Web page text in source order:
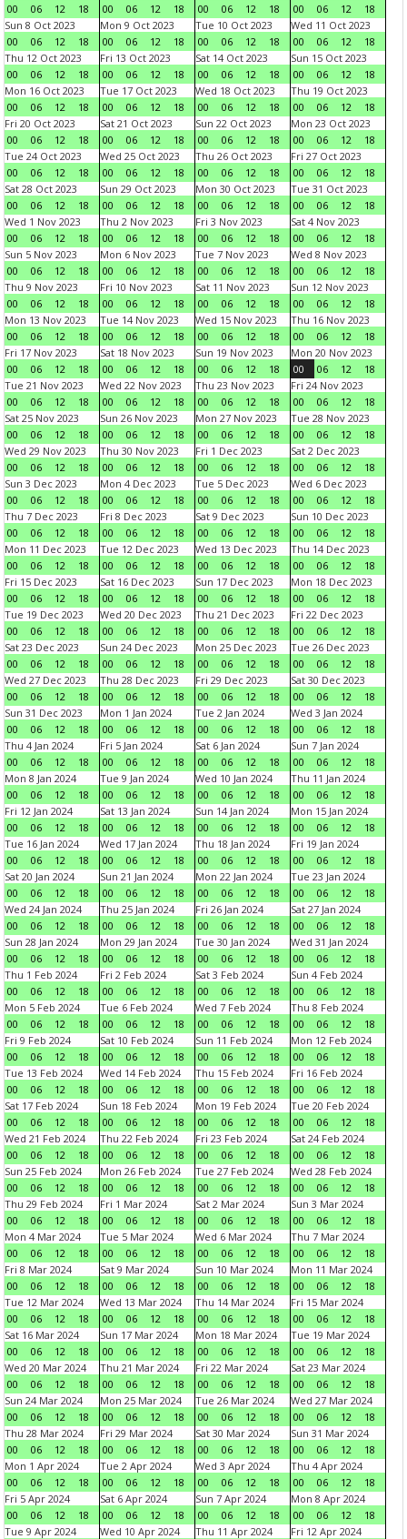
00
06 12 18
00
06 12 18
00
06 12 18
00
06 12
18
Sun 8 Oct 2023
00
06 12 18
Mon 9 Oct 2023
00
06 12 18
Tue 10 Oct 2023
00
06 12 18
Wed 11 Oct 2023
00
06 12
18
Thu 12 Oct 2023
00
06 12 18
Fri 13 Oct 2023
00
06 12 18
Sat 14 Oct 2023
00
06 12 18
Sun 15 Oct 2023
00
06 12
18
Mon 16 Oct 2023
00
06 12 18
Tue 17 Oct 2023
00
06 12 18
Wed 18 Oct 2023
00
06 12 18
Thu 19 Oct 2023
00
06 12
18
Fri 20 Oct 2023
00
06 12 18
Sat 21 Oct 2023
00
06 12 18
Sun 22 Oct 2023
00
06 12 18
Mon 23 Oct 2023
00
06 12
18
Tue 24 Oct 2023
00
06 12 18
Wed 25 Oct 2023
00
06 12 18
Thu 26 Oct 2023
00
06 12 18
Fri 27 Oct 2023
00
06 12
18
Sat 28 Oct 2023
00
06 12 18
Sun 29 Oct 2023
00
06 12 18
Mon 30 Oct 2023
00
06 12 18
Tue 31 Oct 2023
00
06 12
18
Wed 1 Nov 2023
00
06 12 18
Thu 2 Nov 2023
00
06 12 18
Fri 3 Nov 2023
00
06 12 18
Sat 4 Nov 2023
00
06 12
18
Sun 5 Nov 2023
00
06 12 18
Mon 6 Nov 2023
00
06 12 18
Tue 7 Nov 2023
00
06 12 18
Wed 8 Nov 2023
00
06 12
18
Thu 9 Nov 2023
00
06 12 18
Fri 10 Nov 2023
00
06 12 18
Sat 11 Nov 2023
00
06 12 18
Sun 12 Nov 2023
00
06 12
18
Mon 13 Nov 2023
00
06 12 18
Tue 14 Nov 2023
00
06 12 18
Wed 15 Nov 2023
00
06 12 18
Thu 16 Nov 2023
00
06 12
18
Fri 17 Nov 2023
00
06 12 18
Sat 18 Nov 2023
00
06 12 18
Sun 19 Nov 2023
00
06 12 18
Mon 20 Nov 2023
00
06 12
18
Tue 21 Nov 2023
00
06 12 18
Wed 22 Nov 2023
00
06 12 18
Thu 23 Nov 2023
00
06 12 18
Fri 24 Nov 2023
00
06 12
18
Sat 25 Nov 2023
00
06 12 18
Sun 26 Nov 2023
00
06 12 18
Mon 27 Nov 2023
00
06 12 18
Tue 28 Nov 2023
00
06 12
18
Wed 29 Nov 2023
00
06 12 18
Thu 30 Nov 2023
00
06 12 18
Fri 1 Dec 2023
00
06 12 18
Sat 2 Dec 2023
00
06 12
18
Sun 3 Dec 2023
00
06 12 18
Mon 4 Dec 2023
00
06 12 18
Tue 5 Dec 2023
00
06 12 18
Wed 6 Dec 2023
00
06 12
18
Thu 7 Dec 2023
00
06 12 18
Fri 8 Dec 2023
00
06 12 18
Sat 9 Dec 2023
00
06 12 18
Sun 10 Dec 2023
00
06 12
18
Mon 11 Dec 2023
00
06 12 18
Tue 12 Dec 2023
00
06 12 18
Wed 13 Dec 2023
00
06 12 18
Thu 14 Dec 2023
00
06 12
18
Fri 15 Dec 2023
00
06 12 18
Sat 16 Dec 2023
00
06 12 18
Sun 17 Dec 2023
00
06 12 18
Mon 18 Dec 2023
00
06 12
18
Tue 19 Dec 2023
00
06 12 18
Wed 20 Dec 2023
00
06 12 18
Thu 21 Dec 2023
00
06 12 18
Fri 22 Dec 2023
00
06 12
18
Sat 23 Dec 2023
00
06 12 18
Sun 24 Dec 2023
00
06 12 18
Mon 25 Dec 2023
00
06 12 18
Tue 26 Dec 2023
00
06 12
18
Wed 27 Dec 2023
00
06 12 18
Thu 28 Dec 2023
00
06 12 18
Fri 29 Dec 2023
00
06 12 18
Sat 30 Dec 2023
00
06 12
18
Sun 31 Dec 2023
00
06 12 18
Mon 1 Jan 2024
00
06 12 18
Tue 2 Jan 2024
00
06 12 18
Wed 3 Jan 2024
00
06 12
18
Thu 4 Jan 2024
00
06 12 18
Fri 5 Jan 2024
00
06 12 18
Sat 6 Jan 2024
00
06 12 18
Sun 7 Jan 2024
00
06 12
18
Mon 8 Jan 2024
00
06 12 18
Tue 9 Jan 2024
00
06 12 18
Wed 10 Jan 2024
00
06 12 18
Thu 11 Jan 2024
00
06 12
18
Fri 12 Jan 2024
00
06 12 18
Sat 13 Jan 2024
00
06 12 18
Sun 14 Jan 2024
00
06 12 18
Mon 15 Jan 2024
00
06 12
18
Tue 16 Jan 2024
00
06 12 18
Wed 17 Jan 2024
00
06 12 18
Thu 18 Jan 2024
00
06 12 18
Fri 19 Jan 2024
00
06 12
18
Sat 20 Jan 2024
00
06 12 18
Sun 21 Jan 2024
00
06 12 18
Mon 22 Jan 2024
00
06 12 18
Tue 23 Jan 2024
00
06 12
18
Wed 24 Jan 2024
00
06 12 18
Thu 25 Jan 2024
00
06 12 18
Fri 26 Jan 2024
00
06 12 18
Sat 27 Jan 2024
00
06 12
18
Sun 28 Jan 2024
00
06 12 18
Mon 29 Jan 2024
00
06 12 18
Tue 30 Jan 2024
00
06 12 18
Wed 31 Jan 2024
00
06 12
18
Thu 1 Feb 2024
00
06 12 18
Fri 2 Feb 2024
00
06 12 18
Sat 3 Feb 2024
00
06 12 18
Sun 4 Feb 2024
00
06 12
18
Mon 5 Feb 2024
00
06 12 18
Tue 6 Feb 2024
00
06 12 18
Wed 7 Feb 2024
00
06 12 18
Thu 8 Feb 2024
00
06 12
18
Fri 9 Feb 2024
00
06 12 18
Sat 10 Feb 2024
00
06 12 18
Sun 11 Feb 2024
00
06 12 18
Mon 12 Feb 2024
00
06 12
18
Tue 13 Feb 2024
00
06 12 18
Wed 14 Feb 2024
00
06 12 18
Thu 15 Feb 2024
00
06 12 18
Fri 16 Feb 2024
00
06 12
18
Sat 17 Feb 2024
00
06 12 18
Sun 18 Feb 2024
00
06 12 18
Mon 19 Feb 2024
00
06 12 18
Tue 20 Feb 2024
00
06 12
18
Wed 21 Feb 2024
00
06 12 18
Thu 22 Feb 2024
00
06 12 18
Fri 23 Feb 2024
00
06 12 18
Sat 24 Feb 2024
00
06 12
18
Sun 25 Feb 2024
00
06 12 18
Mon 26 Feb 2024
00
06 12 18
Tue 27 Feb 2024
00
06 12 18
Wed 28 Feb 2024
00
06 12
18
Thu 29 Feb 2024
00
06 12 18
Fri 1 Mar 2024
00
06 12 18
Sat 2 Mar 2024
00
06 12 18
Sun 3 Mar 2024
00
06 12
18
Mon 4 Mar 2024
00
06 12 18
Tue 5 Mar 2024
00
06 12 18
Wed 6 Mar 2024
00
06 12 18
Thu 7 Mar 2024
00
06 12
18
Fri 8 Mar 2024
00
06 12 18
Sat 9 Mar 2024
00
06 12 18
Sun 10 Mar 2024
00
06 12 18
Mon 11 Mar 2024
00
06 12
18
Tue 12 Mar 2024
00
06 12 18
Wed 13 Mar 2024
00
06 12 18
Thu 14 Mar 2024
00
06 12 18
Fri 15 Mar 2024
00
06 12
18
Sat 16 Mar 2024
00
06 12 18
Sun 17 Mar 2024
00
06 12 18
Mon 18 Mar 2024
00
06 12 18
Tue 19 Mar 2024
00
06 12
18
Wed 20 Mar 2024
00
06 12 18
Thu 21 Mar 2024
00
06 12 18
Fri 22 Mar 2024
00
06 12 18
Sat 23 Mar 2024
00
06 12
18
Sun 24 Mar 2024
00
06 12 18
Mon 25 Mar 2024
00
06 12 18
Tue 26 Mar 2024
00
06 12 18
Wed 27 Mar 2024
00
06 12
18
Thu 28 Mar 2024
00
06 12 18
Fri 29 Mar 2024
00
06 12 18
Sat 30 Mar 2024
00
06 12 18
Sun 31 Mar 2024
00
06 12
18
Mon 1 Apr 2024
00
06 12 18
Tue 2 Apr 2024
00
06 12 18
Wed 3 Apr 2024
00
06 12 18
Thu 4 Apr 2024
00
06 12
18
Fri 5 Apr 2024
00
06 12 18
Sat 6 Apr 2024
00
06 12 18
Sun 7 Apr 2024
00
06 12 18
Mon 8 Apr 2024
00
06 12
18
Tue 9 Apr 2024
Wed 10 Apr 2024
Thu 11 Apr 2024
Fri 12 Apr 2024